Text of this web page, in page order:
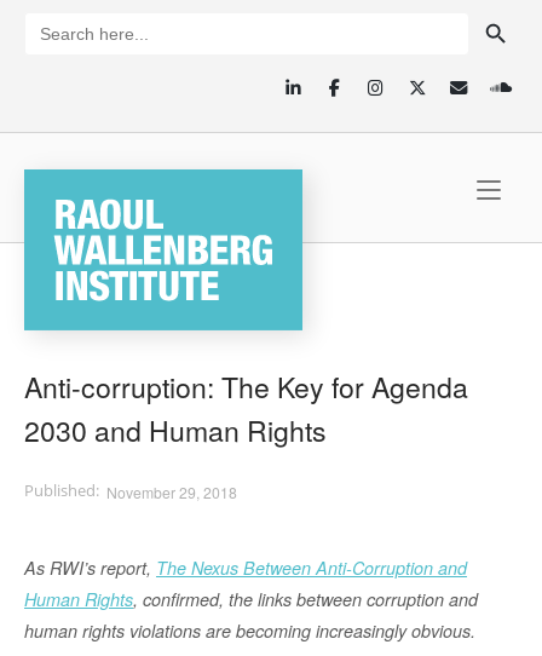
for:
Anti-corruption: The Key for Agenda
2030 and Human Rights
November 29, 2018
As RWI’s report, The Nexus Between Anti-Corruption and
Human Rights, confirmed, the links between corruption and
human rights violations are becoming increasingly obvious.